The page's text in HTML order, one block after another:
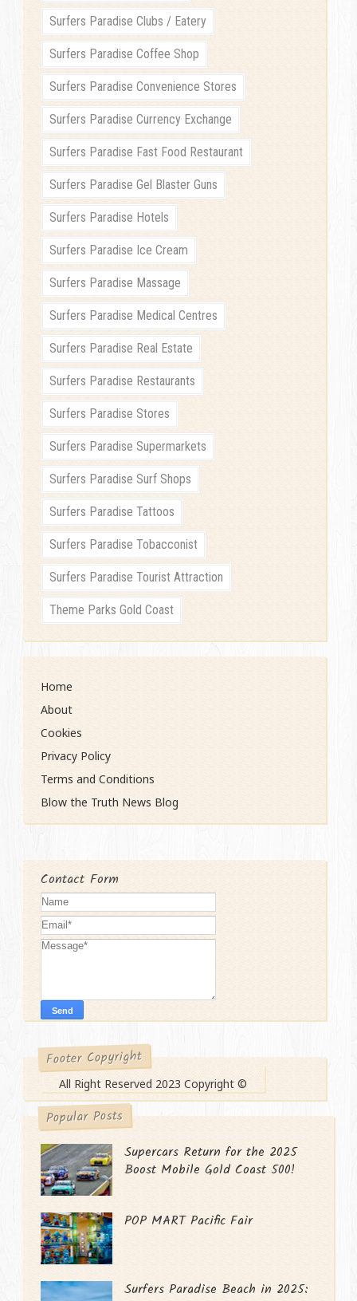
Surfers Paradise Clubs / Eatery
Surfers Paradise Coffee Shop
Surfers Paradise Convenience Stores
Surfers Paradise Currency Exchange
Surfers Paradise Fast Food Restaurant
Surfers Paradise Gel Blaster Guns
Surfers Paradise Hotels
Surfers Paradise Ice Cream
Surfers Paradise Massage
Surfers Paradise Medical Centres
Surfers Paradise Real Estate
Surfers Paradise Restaurants
Surfers Paradise Stores
Surfers Paradise Supermarkets
Surfers Paradise Surf Shops
Surfers Paradise Tattoos
Surfers Paradise Tobacconist
Surfers Paradise Tourist Attraction
Theme Parks Gold Coast
Home
About
Cookies
Privacy Policy
Terms and Conditions
Blow the Truth News Blog
Contact Form
Footer Copyright
All Right Reserved 2023 Copyright ©
Popular Posts
Supercars Return for the 2025
Boost Mobile Gold Coast 500!
POP MART Pacific Fair
Surfers Paradise Beach in 2025: